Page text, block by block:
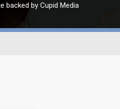
backed by Cupid Media